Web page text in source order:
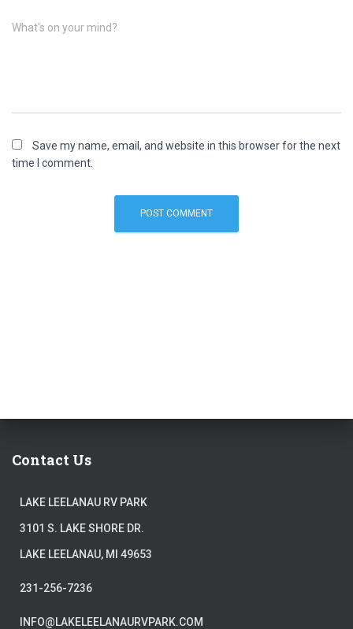
What's on your mind?
Save my name, email, and website in this browser for the next
time I comment.
Contact Us
LAKE LEELANAU RV PARK
3101 S. LAKE SHORE DR.
LAKE LEELANAU, MI 49653
231-256-7236
INFO@LAKELEELANAURVPARK.COM